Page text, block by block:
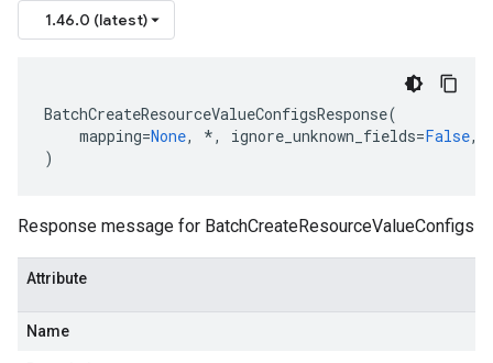
1.46.0 (latest)
BatchCreateResourceValueConfigsResponse(
mapping=None, *, ignore_unknown_fields=False,
)
Response message for BatchCreateResourceValueConfigs
Attribute
Name